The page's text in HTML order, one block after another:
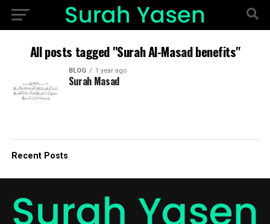
All posts tagged "Surah Al-Masad benefits"
BLOG 1 year ago
Surah Masad
Recent Posts